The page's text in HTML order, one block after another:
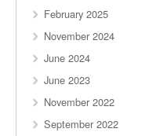
February 2025
November 2024
June 2024
June 2023
November 2022
September 2022